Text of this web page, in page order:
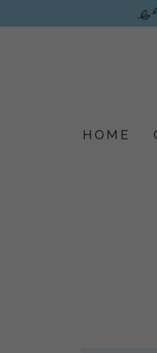
HOME